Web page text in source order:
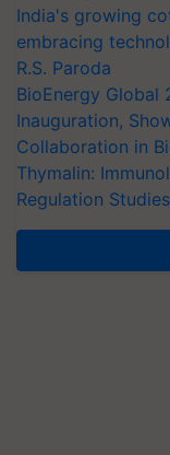
India's growing
embracing
R.S. Paroda
BioEnergy Global
Inauguration,
Collaboration in
Thymalin:
Regulation Studies